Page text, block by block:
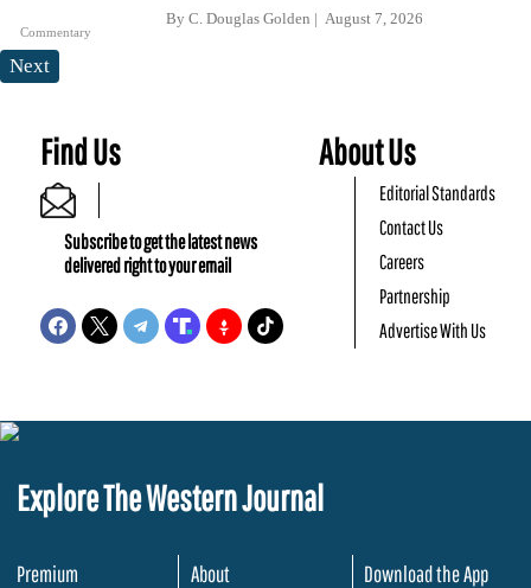
Commentary
By C. Douglas Golden August 7, 2026
Next
Find Us
Subscribe to get the latest news
delivered right to your email
About Us
Editorial Standards
Contact Us
Careers
Partnership
Advertise With Us
Explore The Western Journal
Premium
About
Download the App